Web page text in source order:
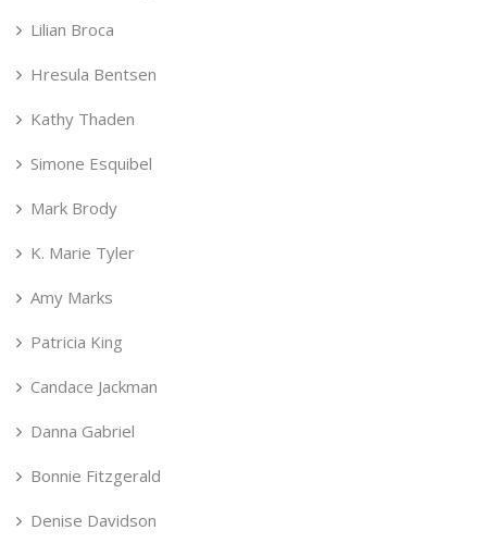
Lilian Broca
Hresula Bentsen
Kathy Thaden
Simone Esquibel
Mark Brody
K. Marie Tyler
Amy Marks
Patricia King
Candace Jackman
Danna Gabriel
Bonnie Fitzgerald
Denise Davidson